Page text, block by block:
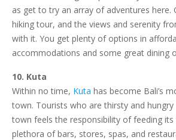
as get to try an array of adventures here.
hiking tour, and the views and serenity
with it. You get plenty of options in
accommodations and some great dining
10. Kuta
Within no time, Kuta has become Bali’s
town. Tourists who are thirsty and
town feels the responsibility of feeding its
plethora of bars, stores, spas, and